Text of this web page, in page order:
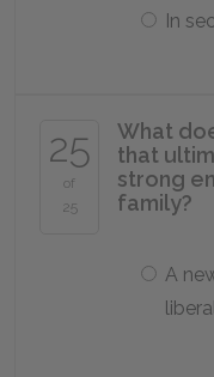
In
25
of
25
What
that
strong
family?
A